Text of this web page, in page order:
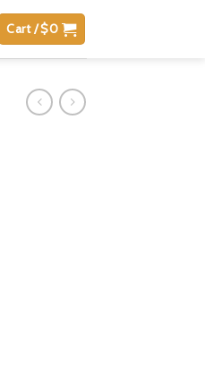
Cart /$0